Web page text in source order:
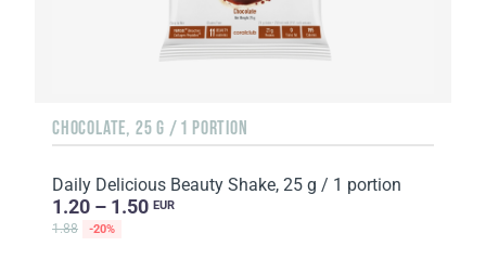
CHOCOLATE, 25 G / 1 PORTION
Daily Delicious Beauty Shake, 25 g / 1 portion
1.20 – 1.50 EUR
1.88 -20%